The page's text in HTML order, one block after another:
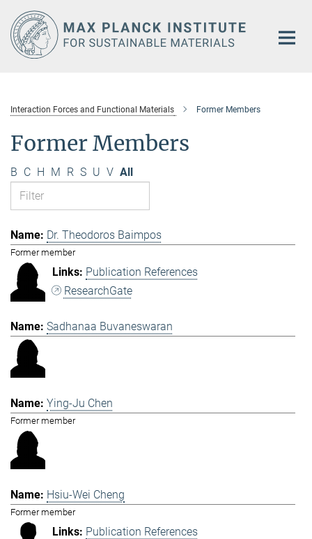
Main-
Content
Interaction Forces and Functional Materials Former Members
Former Members
B C H M R S U V All
Dr. Theodoros Baimpos
Former member
Publication References
ResearchGate
Sadhanaa Buvaneswaran
Ying-Ju Chen
Former member
Hsiu-Wei Cheng
Former member
Publication References